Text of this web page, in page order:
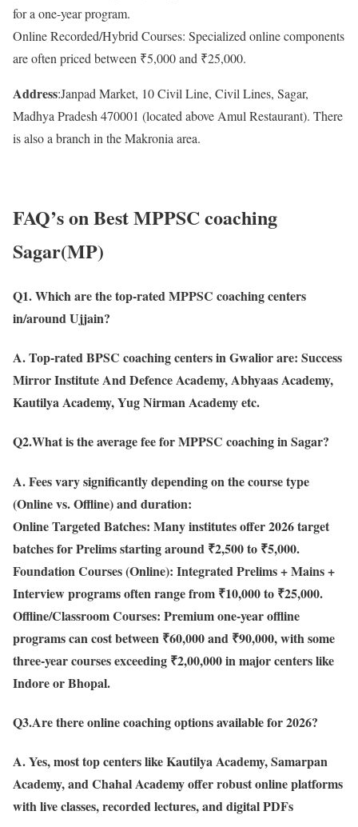
for a one-year program.
Online Recorded/Hybrid Courses: Specialized online components
are often priced between ₹5,000 and ₹25,000.
Address:Janpad Market, 10 Civil Line, Civil Lines, Sagar,
Madhya Pradesh 470001 (located above Amul Restaurant). There
is also a branch in the Makronia area.
FAQ’s on Best MPPSC coaching
Sagar(MP)
Q1. Which are the top-rated MPPSC coaching centers
in/around Ujjain?
A. Top-rated BPSC coaching centers in Gwalior are: Success
Mirror Institute And Defence Academy, Abhyaas Academy,
Kautilya Academy, Yug Nirman Academy etc.
Q2.What is the average fee for MPPSC coaching in Sagar?
A. Fees vary significantly depending on the course type
(Online vs. Offline) and duration:
Online Targeted Batches: Many institutes offer 2026 target
batches for Prelims starting around ₹2,500 to ₹5,000.
Foundation Courses (Online): Integrated Prelims + Mains +
Interview programs often range from ₹10,000 to ₹25,000.
Offline/Classroom Courses: Premium one-year offline
programs can cost between ₹60,000 and ₹90,000, with some
three-year courses exceeding ₹2,00,000 in major centers like
Indore or Bhopal.
Q3.Are there online coaching options available for 2026?
A. Yes, most top centers like Kautilya Academy, Samarpan
Academy, and Chahal Academy offer robust online platforms
with live classes, recorded lectures, and digital PDFs